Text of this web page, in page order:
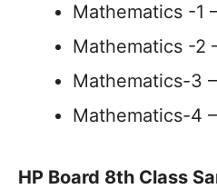
Mathematics -1
Mathematics -2
Mathematics-3 –
Mathematics-4 –
HP Board 8th Class